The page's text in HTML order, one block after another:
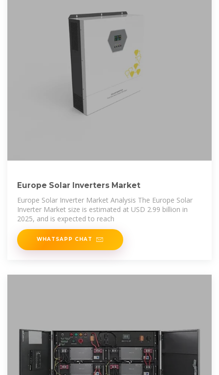
Europe Solar Inverters Market
Europe Solar Inverter Market Analysis The Europe Solar
Inverter Market size is estimated at USD 2.99 billion in
2025, and is expected to reach
WHATSAPP CHAT